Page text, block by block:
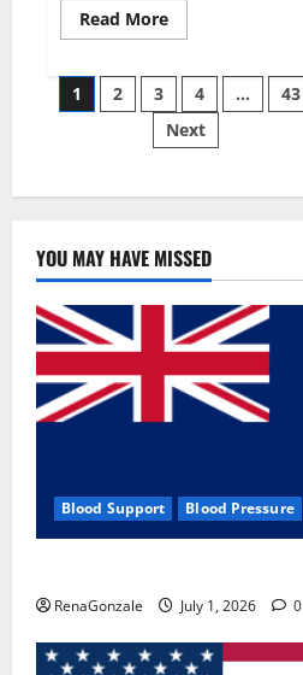
Read MoreRead
more
wobble-
seam
wizardry
brings
Ahmedabad
Posts
pagination
1 2 3 4 …
43
Next
YOU MAY HAVE MISSED
Blood Support Blood Pressure
RenaGonzale July 1, 2026 0